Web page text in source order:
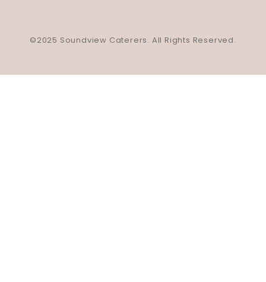
©2025 Soundview Caterers. All Rights Reserved.